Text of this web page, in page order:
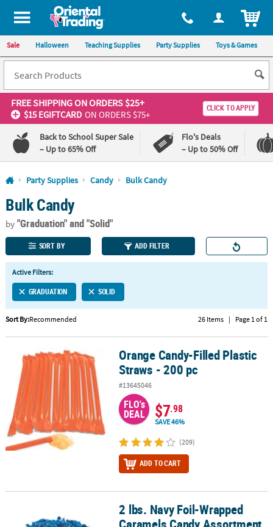
All content on this site is available, via phone, at 1-800-875-8480
Sale Halloween Teaching Supplies Party Supplies Toys & Games
FREE SHIPPINGON ORDERS $25+
$15 EGIFTCARD ON ORDERS $75+
CLICK TO APPLY
Back to School Super Sale
– Up to 65% Off
Flo's Deals
– Up to 50% Off
Log In
110%
Lowest
Price
100%
Happiness
Guarantee
QUICK
LINKS
CUSTOMER
ABOUT
SAFE
SECURE
SHOPPING
CUSTOM
Party Supplies Candy Bulk Candy
Bulk Candy
by"Graduation"and "Solid"
SORT BY ADD FILTER
Active Filters:
GRADUATION SOLID
Sort By:Recommended 26 Items | Page 1 of 1
Orange Candy-Filled Plastic Straws - 200 pcOrange Candy-Filled Plastic
Straws - 200 pc
#13645046
FLO's
DEAL $7.98
SAVE 46%
(209)
ADD TO CART
2 lbs. Navy Foil-Wrapped Caramels Candy Assortment - 189 Pc.
2 lbs. Navy Foil-Wrapped